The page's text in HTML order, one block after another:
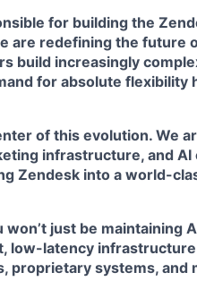
for building the
are redefining the future
build increasingly
for absolute flexibility
of this evolution. We
infrastructure, and AI
Zendesk into a world-
just be maintaining
low-latency
proprietary systems, and